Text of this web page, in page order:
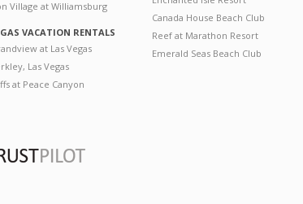
Village at Williamsburg
VACATION RENTALS
at Las Vegas
Las Vegas
at Peace Canyon
Canada House Beach Club
Reef at Marathon Resort
Emerald Seas Beach Club